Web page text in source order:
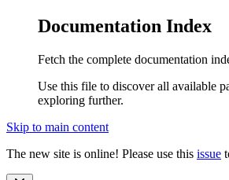
Documentation Index
Fetch the complete documentation
Use this file to discover all available
exploring further.
Skip to main content
The new site is online! Please use this issue